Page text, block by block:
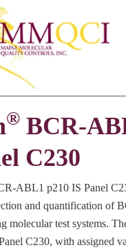
® BCR-
C230
ABL1 p210 IS Panel
and quantification of
molecular test systems.
C230, with assigned